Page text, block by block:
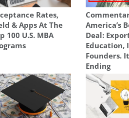
Rates,
& Apps At The
100 U.S. MBA
America’s
Deal:
Education,
Founders.
Ending